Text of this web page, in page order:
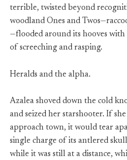
terrible, twisted beyond
woodland Ones and
—flooded around its hooves
of screeching and rasping.
Heralds and the alpha.
Azalea shoved down the cold
and seized her starshooter. If
approach town, it would tear
single charge of its antlered
while it was still at a distance,